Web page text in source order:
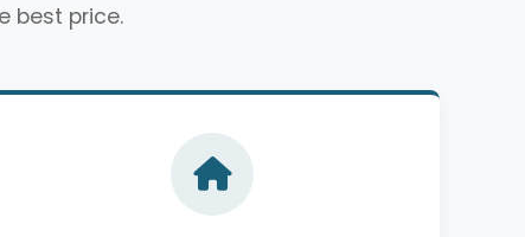
best price.